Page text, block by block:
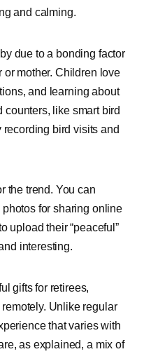
and calming.
due to a bonding factor
or mother. Children love
and learning about
counters, like smart bird
bird visits and
the trend. You can
for sharing online
upload their “peaceful”
interesting.
gifts for retirees,
Unlike regular
that varies with
as explained, a mix of